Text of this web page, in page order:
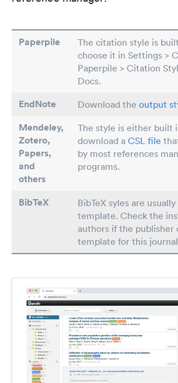
Paperpile
The citation style is
choose it in Settings >
Paperpile > Citation
Docs.
EndNote Download the output
Mendeley,
Zotero,
Papers,
and
others
The style is either built
download a CSL file
by most references
programs.
BibTeX
BibTeX syles are
template. Check the
authors if the publisher
template for this